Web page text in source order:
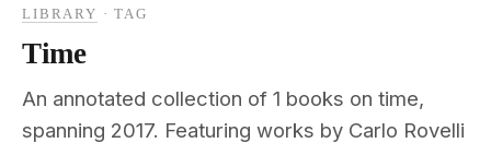
LIBRARY ·TAG
Time
An annotated collection of 1 books on time,
spanning 2017. Featuring works by Carlo Rovelli